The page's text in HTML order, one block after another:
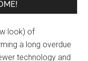
look) of
a long overdue
technology and